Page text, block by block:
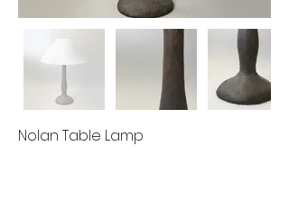
Nolan Table Lamp